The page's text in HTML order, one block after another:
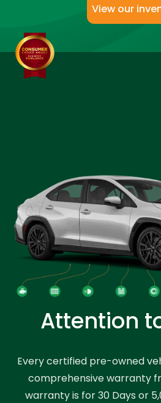
View our
Attention
Every certified pre-owned
comprehensive warranty
warranty is for 30 Days or